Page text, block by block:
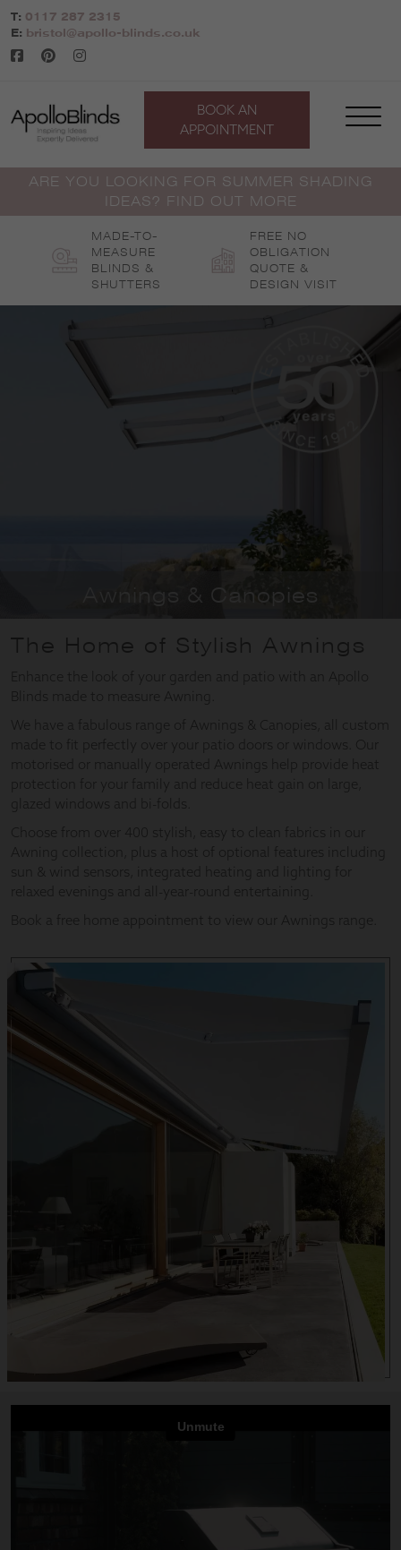
Skip
to
content
T: 0117 287 2315
E: bristol@apollo-blinds.co.uk
BOOK AN
APPOINTMENT
ARE YOU LOOKING FOR SUMMER SHADING
IDEAS? FIND OUT MORE
MADE-TO-
MEASURE
BLINDS &
SHUTTERS
FREE NO
OBLIGATION
QUOTE &
DESIGN VISIT